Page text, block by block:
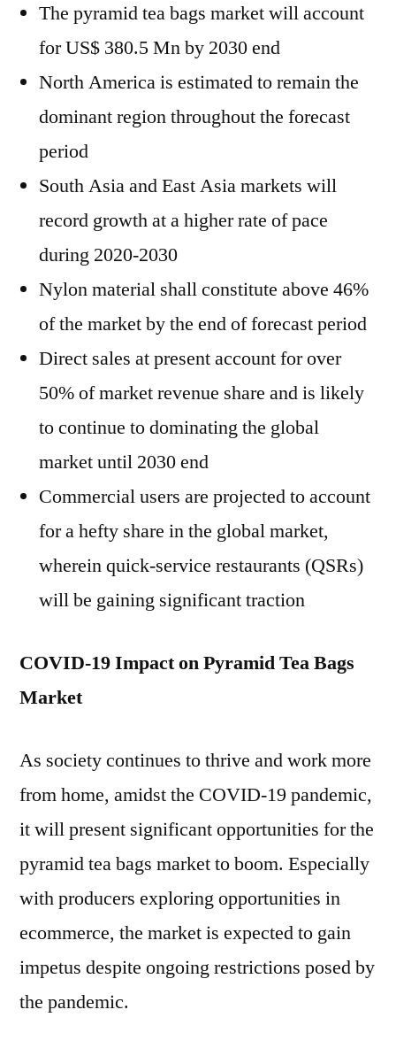
The pyramid tea bags market will account
for US$ 380.5 Mn by 2030 end
North America is estimated to remain the
dominant region throughout the forecast
period
South Asia and East Asia markets will
record growth at a higher rate of pace
during 2020-2030
Nylon material shall constitute above 46%
of the market by the end of forecast period
Direct sales at present account for over
50% of market revenue share and is likely
to continue to dominating the global
market until 2030 end
Commercial users are projected to account
for a hefty share in the global market,
wherein quick-service restaurants (QSRs)
will be gaining significant traction
COVID-19 Impact on Pyramid Tea Bags
Market
As society continues to thrive and work more
from home, amidst the COVID-19 pandemic,
it will present significant opportunities for the
pyramid tea bags market to boom. Especially
with producers exploring opportunities in
ecommerce, the market is expected to gain
impetus despite ongoing restrictions posed by
the pandemic.